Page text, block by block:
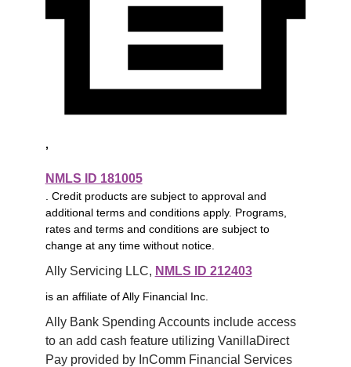
,
NMLS ID 181005
. Credit products are subject to approval and
additional terms and conditions apply. Programs,
rates and terms and conditions are subject to
change at any time without notice.
Ally Servicing LLC, NMLS ID 212403
is an affiliate of Ally Financial Inc.
Ally Bank Spending Accounts include access
to an add cash feature utilizing VanillaDirect
Pay provided by InComm Financial Services